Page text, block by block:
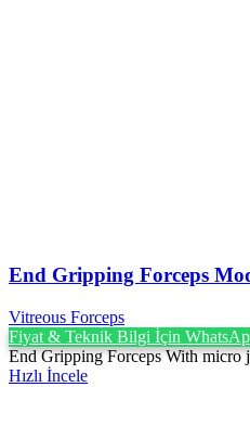
End Gripping Forceps
Vitreous Forceps
Fiyat & Teknik Bilgi İçin
End Gripping Forceps With micro
Hızlı İncele